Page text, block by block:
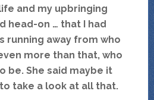
and my upbringing
head-on … that I had
running away from who
more than that, who
be. She said maybe it
take a look at all that.